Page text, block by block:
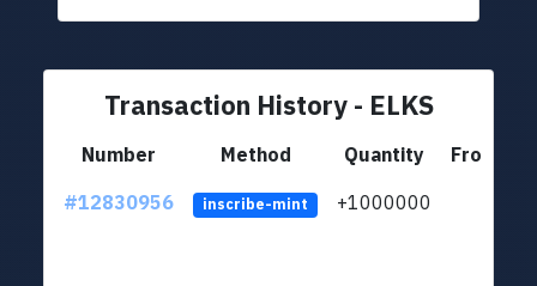
Transaction History - ELKS
Number Method Quantity
From
#12830956
inscribe-mint +1000000